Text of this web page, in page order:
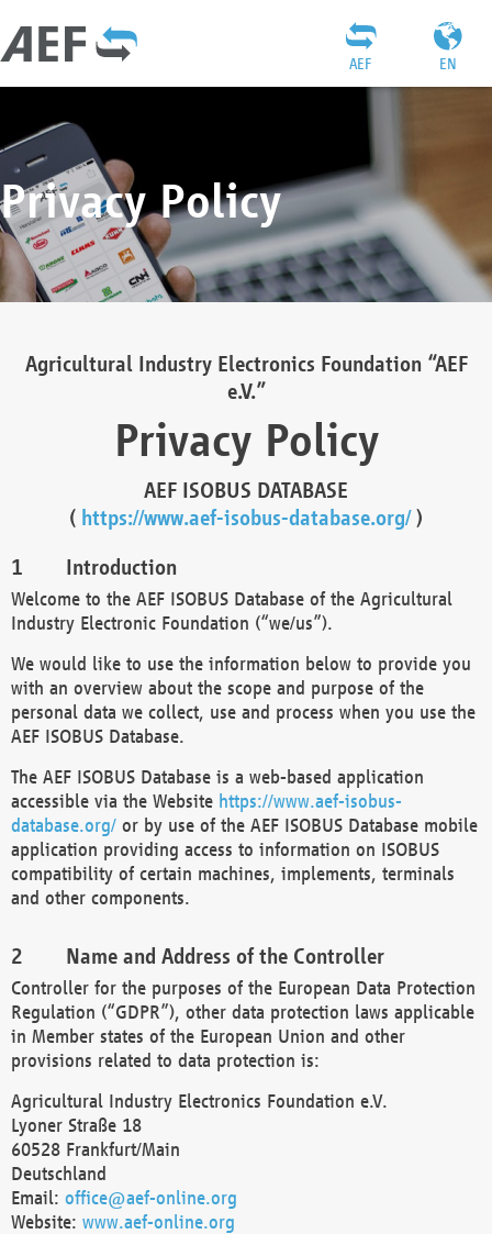
EN
AEF
Privacy Policy
Agricultural Industry Electronics Foundation “AEF
e.V.”
Privacy Policy
AEF ISOBUS DATABASE
( https://www.aef-isobus-database.org/)
Introduction
Welcome to the AEF ISOBUS Database of the Agricultural
Industry Electronic Foundation (“we/us”).
We would like to use the information below to provide you
with an overview about the scope and purpose of the
personal data we collect, use and process when you use the
AEF ISOBUS Database.
The AEF ISOBUS Database is a web-based application
accessible via the Website https://www.aef-isobus-
database.org/ or by use of the AEF ISOBUS Database mobile
application providing access to information on ISOBUS
compatibility of certain machines, implements, terminals
and other components.
Name and Address of the Controller
Controller for the purposes of the European Data Protection
Regulation (“GDPR”), other data protection laws applicable
in Member states of the European Union and other
provisions related to data protection is:
Agricultural Industry Electronics Foundation e.V.
Lyoner Straße 18
60528 Frankfurt/Main
Deutschland
Email: office@aef-online.org
Website: www.aef-online.org